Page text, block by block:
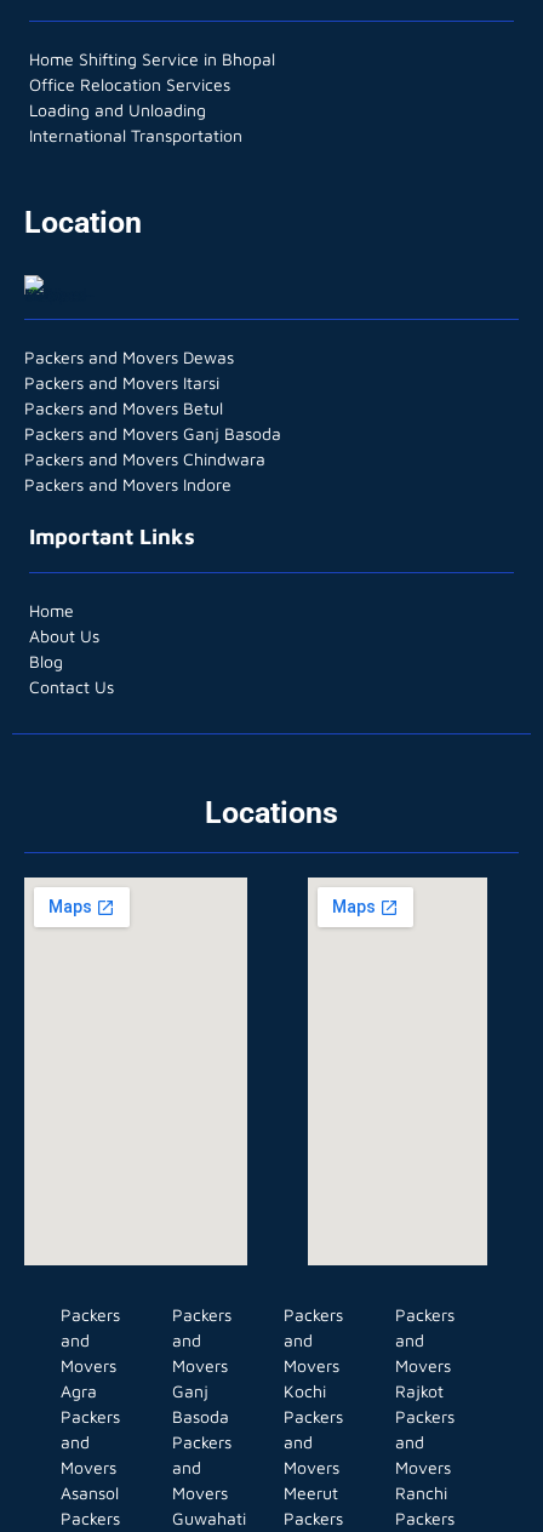
Home Shifting Service in Bhopal
Office Relocation Services
Loading and Unloading
International Transportation
Location
Packers and Movers Dewas
Packers and Movers Itarsi
Packers and Movers Betul
Packers and Movers Ganj Basoda
Packers and Movers Chindwara
Packers and Movers Indore
Important Links
Home
About Us
Blog
Contact Us
Locations
Packers
and
Movers
Agra
Packers
and
Movers
Asansol
Packers
Packers
and
Movers
Ganj
Basoda
Packers
and
Movers
Guwahati
Packers
and
Movers
Kochi
Packers
and
Movers
Meerut
Packers
Packers
and
Movers
Rajkot
Packers
and
Movers
Ranchi
Packers